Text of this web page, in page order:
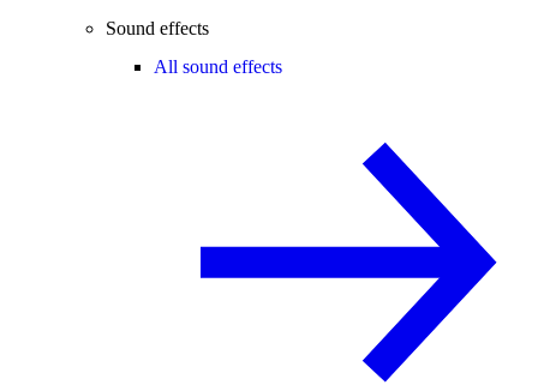
Sound effects
All sound effects